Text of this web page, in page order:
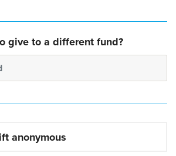
give to a different fund?
anonymous